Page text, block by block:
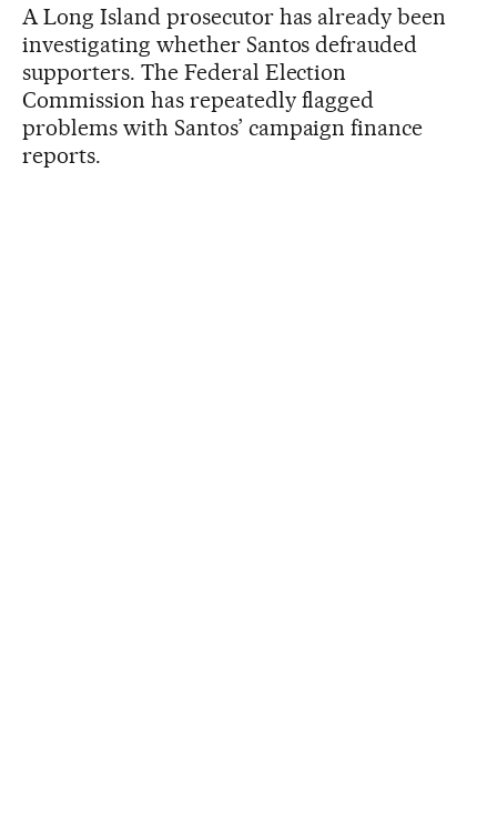
A Long Island prosecutor has already been
investigating whether Santos defrauded
supporters. The Federal Election
Commission has repeatedly flagged
problems with Santos’ campaign finance
reports.